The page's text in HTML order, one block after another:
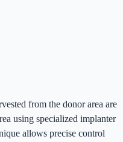
from the donor area are
using specialized implanter
allows precise control